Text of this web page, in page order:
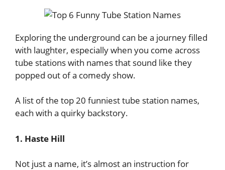
Exploring the underground can be a journey filled
with laughter, especially when you come across
tube stations with names that sound like they
popped out of a comedy show.
A list of the top 20 funniest tube station names,
each with a quirky backstory.
1. Haste Hill
Not just a name, it’s almost an instruction for